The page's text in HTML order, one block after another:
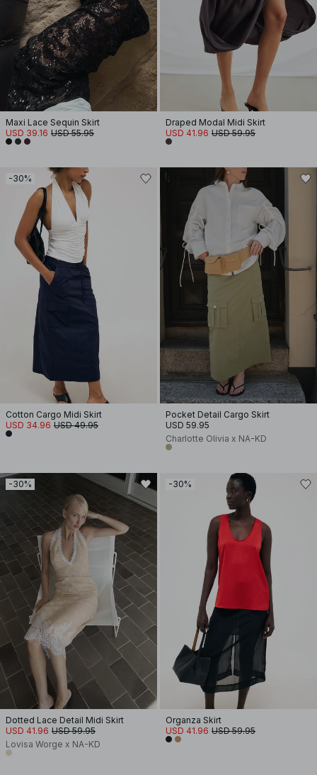
Maxi Lace Sequin Skirt
USD 39.16 USD 55.95
Draped Modal Midi Skirt
USD 41.96 USD 59.95
-30%
Cotton Cargo Midi Skirt
USD 34.96 USD 49.95
Pocket Detail Cargo Skirt
USD 59.95
Charlotte Olivia x NA-KD
-30%
Dotted Lace Detail Midi Skirt
USD 41.96 USD 59.95
Lovisa Worge x NA-KD
-30%
Organza Skirt
USD 41.96 USD 59.95